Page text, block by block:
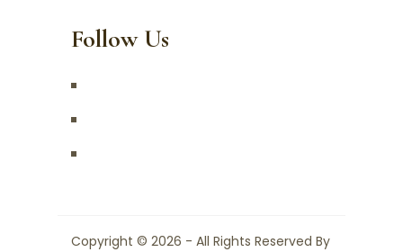
Follow Us
Copyright © 2026 - All Rights Reserved By